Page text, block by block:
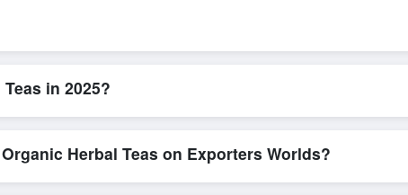
in 2025?
Herbal Teas on Exporters Worlds?